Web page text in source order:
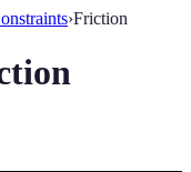
›Friction